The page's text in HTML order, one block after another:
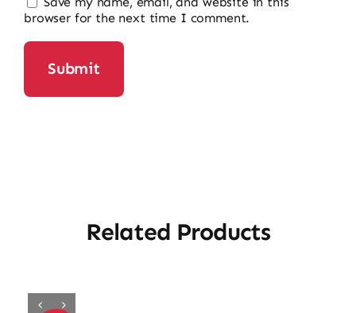
browser for the next time I comment.
Related Products